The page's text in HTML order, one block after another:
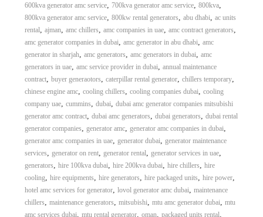
600kva generator amc service, 700kva generator amc service, 800kva,
800kva generator amc service, 800kw rental generators, abu dhabi, ac units
rental, ajman, amc chillers, amc companies in uae, amc contract generators,
amc generator companies in dubai, amc generator in abu dhabi, amc
generator in sharjah, amc generators, amc generators in dubai, amc
generators in uae, amc service provider in dubai, annual maintenance
contract, buyer generaotors, caterpillar rental generator, chillers temporary,
chinese engine amc, cooling chillers, cooling companies dubai, cooling
company uae, cummins, dubai, dubai amc generator companies mitsubishi
generator amc contract, dubai amc generators, dubai generators, dubai rental
generator companies, generator amc, generator amc companies in dubai,
generator amc companies in uae, generator dubai, generator maintenance
services, generator on rent, generator rental, generator services in uae,
generators, hire 100kva dubai, hire 200kva dubai, hire chillers, hire
cooling, hire equipments, hire generators, hire packaged units, hire power,
hotel amc services for generator, lovol generator amc dubai, maintenance
chillers, maintenance generators, mitsubishi, mtu amc generator dubai, mtu
amc services dubai, mtu rental generator, oman, packaged units rental,